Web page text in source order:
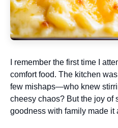
I remember the first time I
comfort food. The kitchen
few mishaps—who knew
cheesy chaos? But the joy of
goodness with family made it